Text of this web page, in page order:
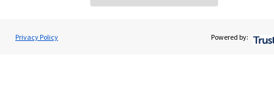
Privacy Policy Powered by:
John Willingale
Willingale Wealth Management Ltd
Contact online
Cookie Preferences